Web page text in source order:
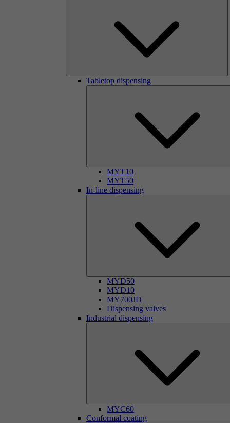
Tabletop dispensing
MYT10
MYT50
In-line dispensing
MYD50
MYD10
MY700JD
Dispensing valves
Industrial dispensing
MYC60
Conformal coating